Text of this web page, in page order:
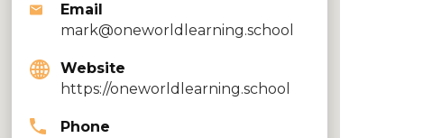
Email
mark@oneworldlearning.school
Website
https://oneworldlearning.school
Phone